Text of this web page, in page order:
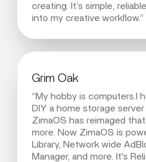
creating. It’s simple,
into my creative workflow.”
Grim Oak
“My hobby is computers.I
DIY a home storage
ZimaOS has reimaged
more. Now ZimaOS is
Library, Network wide
Manager, and more. It's